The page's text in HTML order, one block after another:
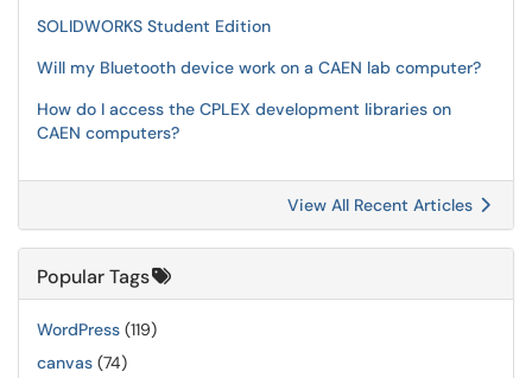
SOLIDWORKS Student Edition
Will my Bluetooth device work on a CAEN lab computer?
How do I access the CPLEX development libraries on
CAEN computers?
View All Recent Articles
Popular Tags
WordPress (119)
canvas (74)